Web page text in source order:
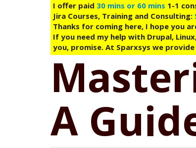
I offer paid 30 mins or 60 mins 1-1
Jira Courses, Training and Consulting:
Thanks for coming here, I hope you
If you need my help with Drupal,
you, promise. At Sparxsys we
A